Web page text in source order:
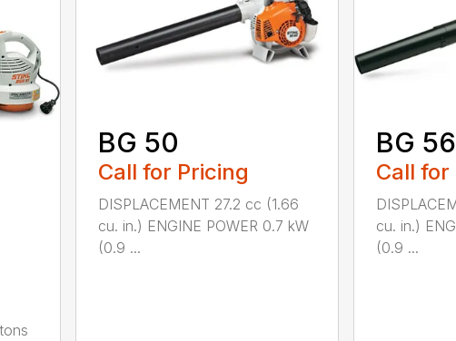
BG 50
Call for Pricing
DISPLACEMENT 27.2 cc (1.66
cu. in.) ENGINE POWER 0.7 kW
(0.9 ...
BG
Call for
cu. in.)
(0.9 ...